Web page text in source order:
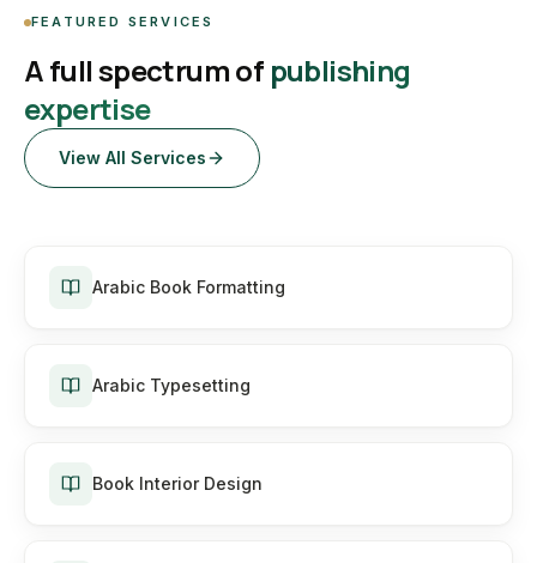
FEATURED SERVICES
A full spectrum of publishing
expertise
View All Services
Arabic Book Formatting
Arabic Typesetting
Book Interior Design